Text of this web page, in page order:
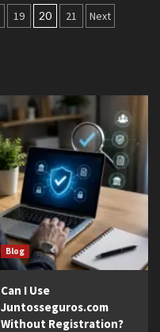
19 20 21 Next
Blog
Can I Use
Juntosseguros.com
Without Registration?